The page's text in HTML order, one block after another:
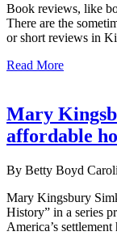
Book reviews, like
There are the
or short reviews in
Read More
Mary
affordable
By Betty Boyd Caroli
Mary Kingsbury
History” in a series
America’s